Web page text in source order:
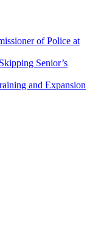
of Police at
Senior’s
and Expansion